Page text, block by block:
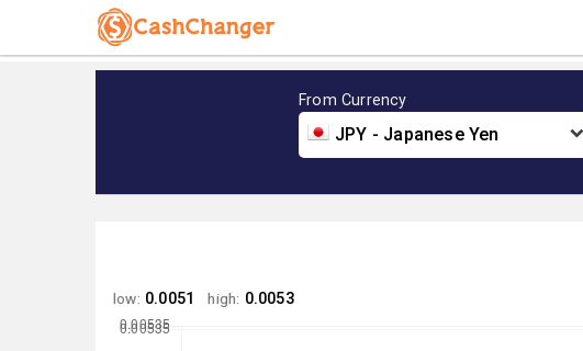
From Currency
JPY - Japanese Yen
low: 0.0051 high: 0.0053